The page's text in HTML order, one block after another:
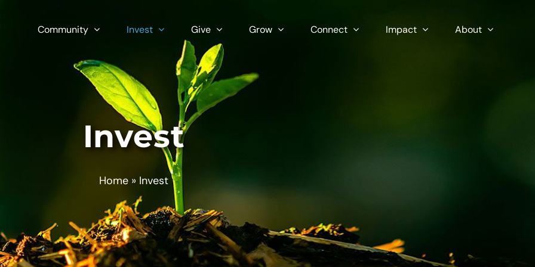
Community Invest Give Grow Connect Impact About
Invest
Home » Invest